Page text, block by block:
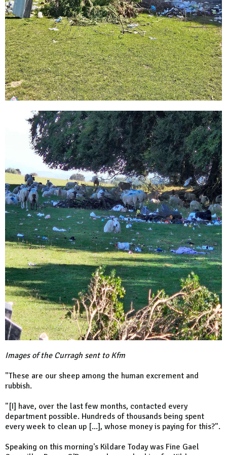
Images of the Curragh sent to Kfm
"These are our sheep among the human excrement and
rubbish.
"[I] have, over the last few months, contacted every
department possible. Hundreds of thousands being spent
every week to clean up [...], whose money is paying for this?".
Speaking on this morning's Kildare Today was Fine Gael